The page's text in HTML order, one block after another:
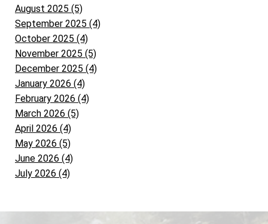
August 2025 (5)
September 2025 (4)
October 2025 (4)
November 2025 (5)
December 2025 (4)
January 2026 (4)
February 2026 (4)
March 2026 (5)
April 2026 (4)
May 2026 (5)
June 2026 (4)
July 2026 (4)